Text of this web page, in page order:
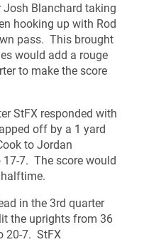
Josh Blanchard taking
hooking up with Rod
pass. This brought
would add a rouge
to make the score
StFX responded with
off by a 1 yard
to Jordan
17-7. The score would
in the 3rd quarter
the uprights from 36
20-7. StFX